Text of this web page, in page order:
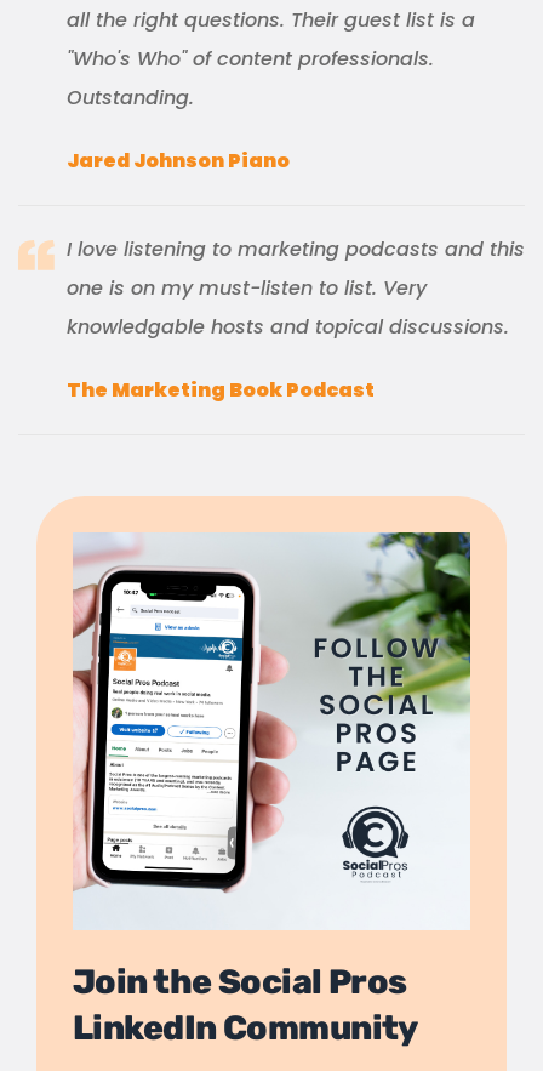
all the right questions. Their guest list is a
"Who's Who" of content professionals.
Outstanding.
Jared Johnson Piano
I love listening to marketing podcasts and this
one is on my must-listen to list. Very
knowledgable hosts and topical discussions.
The Marketing Book Podcast
Join the Social Pros
LinkedIn Community